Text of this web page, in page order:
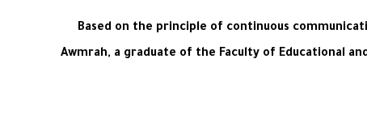
Based on the principle of continuous
Awmrah, a graduate of the Faculty of Educational